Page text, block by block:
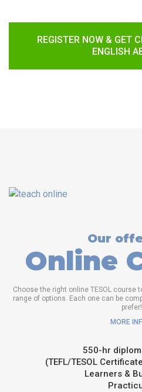
REGISTER NOW & GET
ENGLISH
Our
Online
Choose the right online TESOL course
range of options. Each one can be
prefer!
MORE
550-hr
(TEFL/TESOL
Learners &